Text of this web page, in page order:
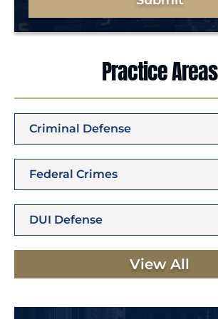
Practice Areas
Criminal Defense
Federal Crimes
DUI Defense
View All